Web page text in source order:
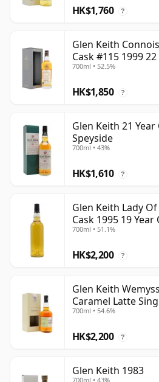
HK$1,760 ?
Glen Keith
Cask #115 1999
700ml • 52.5%
HK$1,850 ?
Glen Keith 21
Speyside
700ml • 43%
HK$1,610 ?
Glen Keith Lady
Cask 1995 19 Year
700ml • 51.1%
HK$2,200 ?
Glen Keith
Caramel Latte
Old
700ml • 54.6%
HK$2,200 ?
Glen Keith 1983
700ml • 43%